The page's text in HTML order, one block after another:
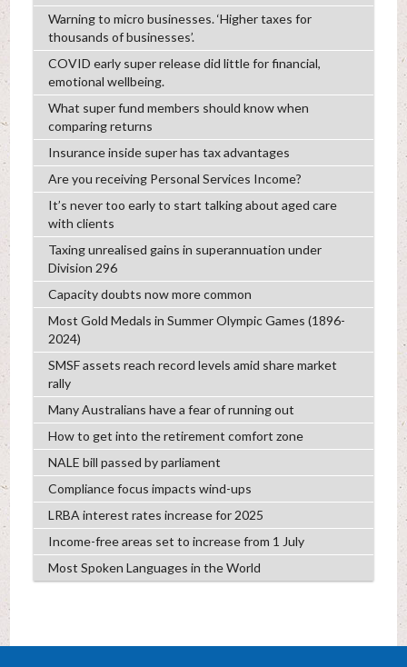
Warning to micro businesses. ‘Higher taxes for
thousands of businesses’.
COVID early super release did little for financial,
emotional wellbeing.
What super fund members should know when
comparing returns
Insurance inside super has tax advantages
Are you receiving Personal Services Income?
It’s never too early to start talking about aged care
with clients
Taxing unrealised gains in superannuation under
Division 296
Capacity doubts now more common
Most Gold Medals in Summer Olympic Games (1896-
2024)
SMSF assets reach record levels amid share market
rally
Many Australians have a fear of running out
How to get into the retirement comfort zone
NALE bill passed by parliament
Compliance focus impacts wind-ups
LRBA interest rates increase for 2025
Income-free areas set to increase from 1 July
Most Spoken Languages in the World